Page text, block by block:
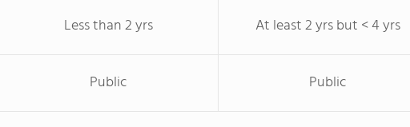
Less than 2 yrs At least 2 yrs but < 4 yrs
Public Public